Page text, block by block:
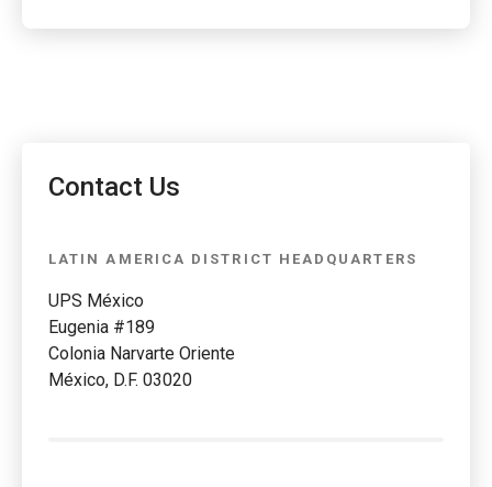
Contact Us
LATIN AMERICA DISTRICT HEADQUARTERS
UPS México
Eugenia #189
Colonia Narvarte Oriente
México, D.F. 03020